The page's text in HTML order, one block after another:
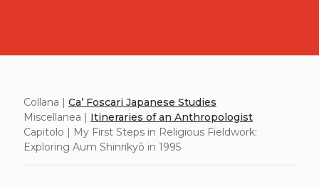
Collana | Ca’ Foscari Japanese Studies
Miscellanea | Itineraries of an Anthropologist
Capitolo | My First Steps in Religious Fieldwork:
Exploring Aum Shinrikyō in 1995